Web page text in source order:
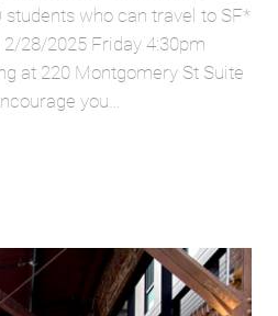
students who can travel to SF*
28/2025 Friday 4:30pm
at 220 Montgomery St Suite
you…